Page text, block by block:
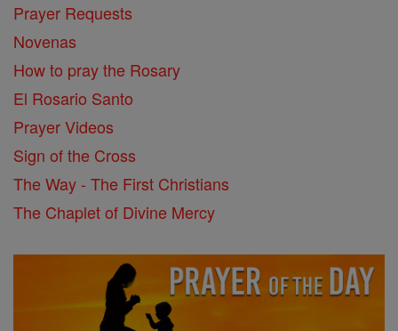
Prayer Requests
Novenas
How to pray the Rosary
El Rosario Santo
Prayer Videos
Sign of the Cross
The Way - The First Christians
The Chaplet of Divine Mercy